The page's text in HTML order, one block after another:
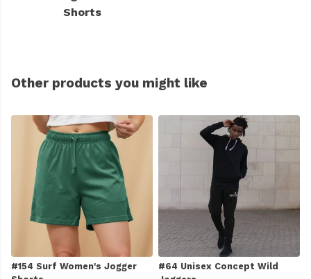
Shorts
Other products you might like
#154 Surf Women's Jogger
#64 Unisex Concept Wild